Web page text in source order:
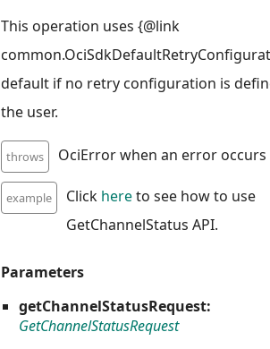
This operation uses {@link
default if no retry configuration is
the user.
throws OciError when an error occurs
example Click hereto see how to use
GetChannelStatus API.
Parameters
getChannelStatusRequest:
GetChannelStatusRequest